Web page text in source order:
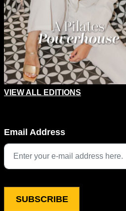
VIEW ALL EDITIONS
This field is for validation
Email Address